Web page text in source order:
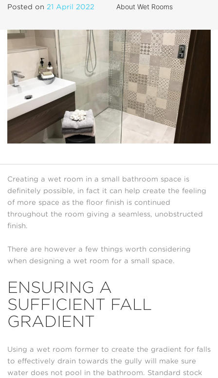
Posted on 21 April 2022 About Wet Rooms
Creating a wet room in a small bathroom space is
definitely possible, in fact it can help create the feeling
of more space as the floor finish is continued
throughout the room giving a seamless, unobstructed
finish.
There are however a few things worth considering
when designing a wet room for a small space.
ENSURING A
SUFFICIENT FALL
GRADIENT
Using a wet room former to create the gradient for falls
to effectively drain towards the gully will make sure
water does not pool in the bathroom. Standard stock